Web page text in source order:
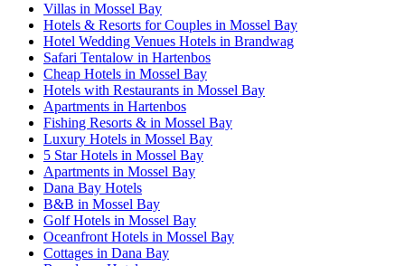
Villas in Mossel Bay
Hotels & Resorts for Couples in Mossel Bay
Hotel Wedding Venues Hotels in Brandwag
Safari Tentalow in Hartenbos
Cheap Hotels in Mossel Bay
Hotels with Restaurants in Mossel Bay
Apartments in Hartenbos
Fishing Resorts & in Mossel Bay
Luxury Hotels in Mossel Bay
5 Star Hotels in Mossel Bay
Apartments in Mossel Bay
Dana Bay Hotels
B&B in Mossel Bay
Golf Hotels in Mossel Bay
Oceanfront Hotels in Mossel Bay
Cottages in Dana Bay